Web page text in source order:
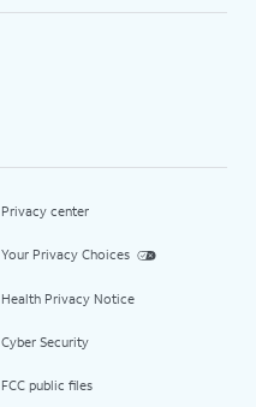
Privacy center
Your Privacy Choices
Health Privacy Notice
Cyber Security
FCC public files